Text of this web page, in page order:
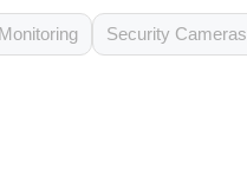
Monitoring Security Cameras